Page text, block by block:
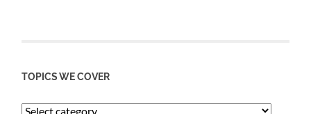
TOPICS WE COVER